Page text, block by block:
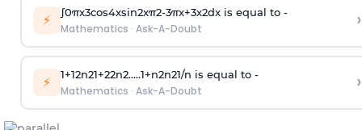
⚡ ∫0πx3cos4xsin2xπ2-3πx+3x2dx is equal to -
Mathematics · Ask-A-Doubt ›
⚡ 1+12n21+22n2.....1+n2n21/n is equal to -
Mathematics · Ask-A-Doubt ›